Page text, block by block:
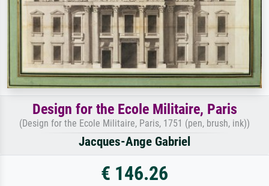
Design for the Ecole Militaire, Paris
(Design for the Ecole Militaire, Paris, 1751 (pen, brush, ink))
Jacques-Ange Gabriel
€ 146.26